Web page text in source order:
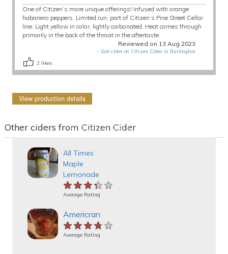
One of Citizen’s more unique offerings! Infused with orange
habanero peppers. Limited run; part of Citizen’s Pine Street Cellar
line. Light yellow in color, lightly carbonated. Heat comes through
primarily in the back of the throat in the aftertaste.
Reviewed on 13 Aug 2023
- Got cider at Citizen Cider in Burlington
2 likes
View production details
Other ciders from Citizen Cider
All Times
Maple
Lemonade
★★★★★
★★★★★
★★★★★
Average Rating
Americran
★★★★★
★★★★★
★★★★★
Average Rating